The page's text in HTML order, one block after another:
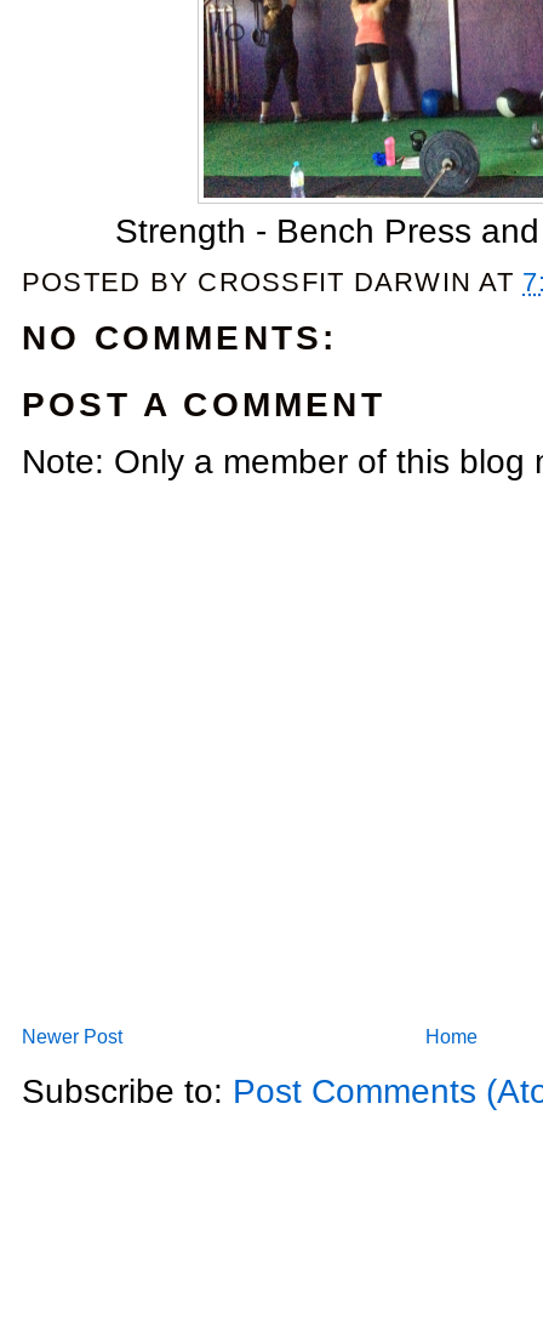
Strength - Bench Press
POSTED BY CROSSFIT DARWIN AT
NO COMMENTS:
POST A COMMENT
Note: Only a member of this blog
Newer Post Home
Subscribe to: Post Comments